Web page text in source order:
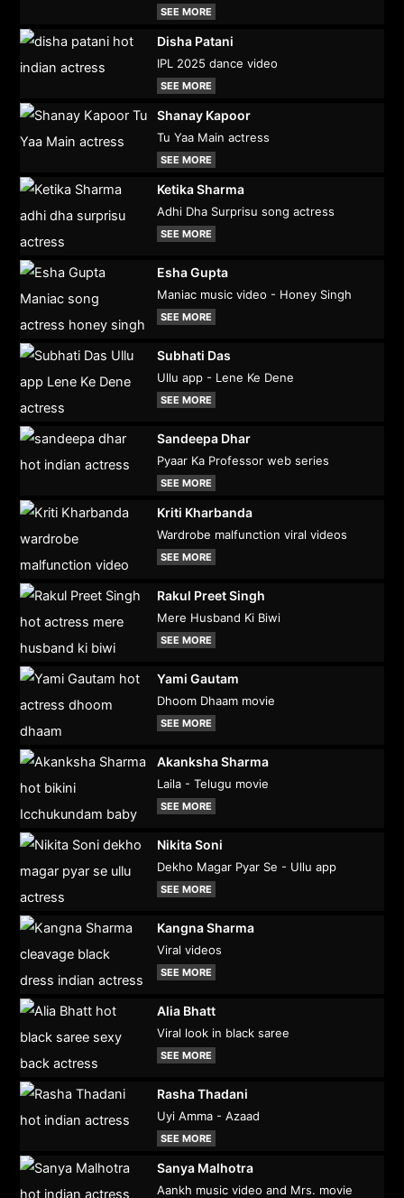
SEE MORE
Disha Patani
IPL 2025 dance video
SEE MORE
Shanay Kapoor
Tu Yaa Main actress
SEE MORE
Ketika Sharma
Adhi Dha Surprisu song actress
SEE MORE
Esha Gupta
Maniac music video - Honey Singh
SEE MORE
Subhati Das
Ullu app - Lene Ke Dene
SEE MORE
Sandeepa Dhar
Pyaar Ka Professor web series
SEE MORE
Kriti Kharbanda
Wardrobe malfunction viral videos
SEE MORE
Rakul Preet Singh
Mere Husband Ki Biwi
SEE MORE
Yami Gautam
Dhoom Dhaam movie
SEE MORE
Akanksha Sharma
Laila - Telugu movie
SEE MORE
Nikita Soni
Dekho Magar Pyar Se - Ullu app
SEE MORE
Kangna Sharma
Viral videos
SEE MORE
Alia Bhatt
Viral look in black saree
SEE MORE
Rasha Thadani
Uyi Amma - Azaad
SEE MORE
Sanya Malhotra
Aankh music video and Mrs. movie